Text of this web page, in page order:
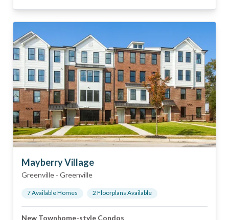
Mayberry Village
Greenville - Greenville
7Available Homes 2 Floorplans Available
New Townhome-style Condos